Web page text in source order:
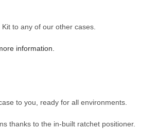
to any of our other cases.
information.
to you, ready for all environments.
thanks to the in-built ratchet positioner.